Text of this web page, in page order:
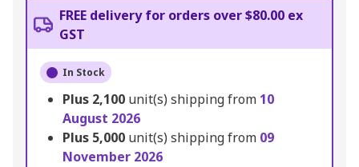
FREE delivery for orders over $80.00 ex
GST
In Stock
Plus 2,100 unit(s) shipping from 10
August 2026
Plus 5,000 unit(s) shipping from 09
November 2026